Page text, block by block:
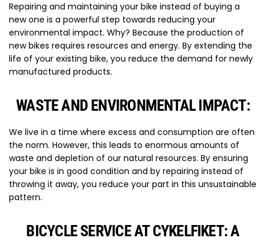
Repairing and maintaining your bike instead of buying a
new one is a powerful step towards reducing your
environmental impact. Why? Because the production of
new bikes requires resources and energy. By extending the
life of your existing bike, you reduce the demand for newly
manufactured products.
WASTE AND ENVIRONMENTAL IMPACT:
We live in a time where excess and consumption are often
the norm. However, this leads to enormous amounts of
waste and depletion of our natural resources. By ensuring
your bike is in good condition and by repairing instead of
throwing it away, you reduce your part in this unsustainable
pattern.
BICYCLE SERVICE AT CYKELFIKET: A